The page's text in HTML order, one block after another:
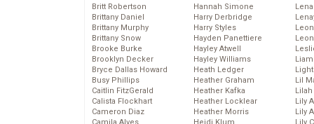
Britt Robertson
Brittany Daniel
Brittany Murphy
Brittany Snow
Brooke Burke
Brooklyn Decker
Bryce Dallas Howard
Busy Phillips
Caitlin FitzGerald
Calista Flockhart
Cameron Diaz
Hannah Simone
Harry Derbridge
Harry Styles
Hayden Panettiere
Hayley Atwell
Hayley Williams
Heath Ledger
Heather Graham
Heather Kafka
Heather Locklear
Heather Morris
Lil
Lily
Lily